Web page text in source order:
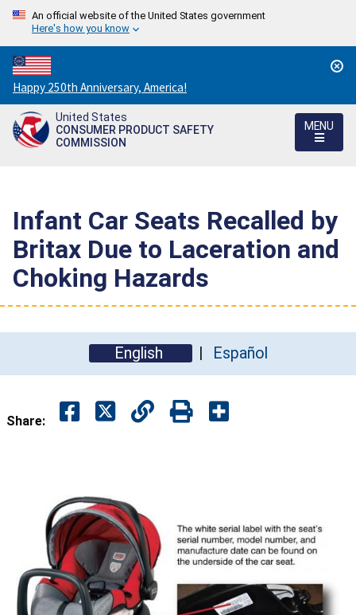
An official website of the United States government
Here's how you know
Countdown
to
America's
250th
Happy 250th Anniversary, America!
United States
CONSUMER PRODUCT SAFETY
COMMISSION
MENU
Infant Car Seats Recalled by
Britax Due to Laceration and
Choking Hazards
English Español
Share: